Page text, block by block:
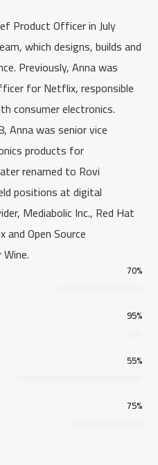
Product Officer in July
which designs, builds and
Previously, Anna was
for Netflix, responsible
consumer electronics.
Anna was senior vice
products for
renamed to Rovi
positions at digital
Mediabolic Inc., Red Hat
Open Source
70%
95%
55%
75%